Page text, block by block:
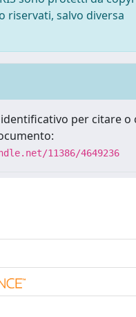
riservati, salvo diversa
per citare o
11386/4649236